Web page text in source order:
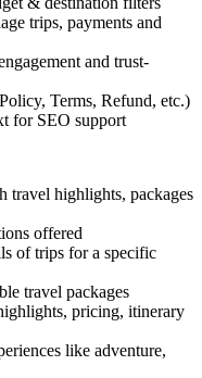
trips, payments and
and trust-
Terms, Refund, etc.)
for SEO support
travel highlights, packages
offered
of trips for a specific
travel packages
pricing, itinerary
like adventure,